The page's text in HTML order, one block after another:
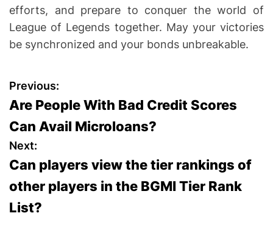
efforts, and prepare to conquer the world of
League of Legends together. May your victories
be synchronized and your bonds unbreakable.
P
o
s
t
n
Previous:
Are People With Bad Credit Scores
Can Avail Microloans?
Next:
Can players view the tier rankings of
other players in the BGMI Tier Rank
List?